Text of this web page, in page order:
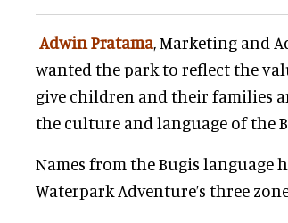
Adwin Pratama, Marketing and
wanted the park to reflect the
give children and their families
the culture and language of the
Names from the Bugis language
Waterpark Adventure’s three